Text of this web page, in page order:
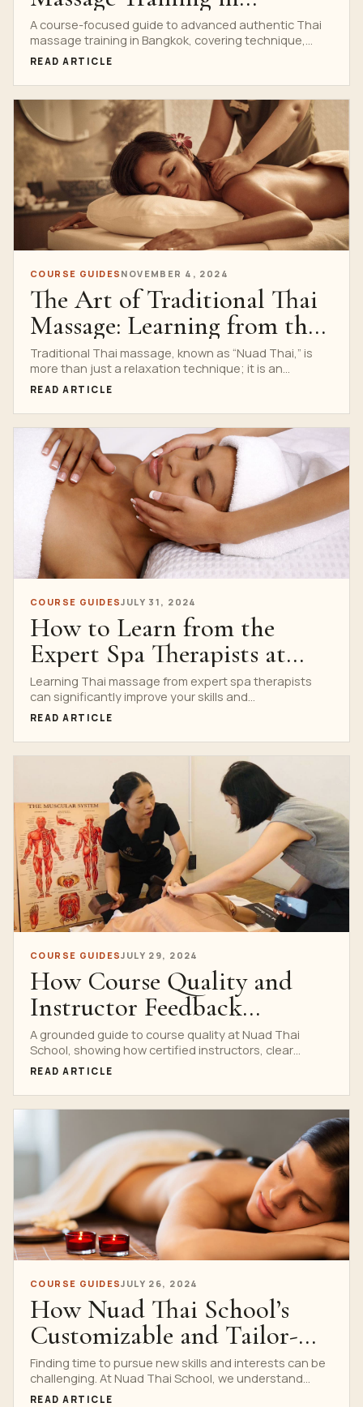
Bangkok
A course-focused guide to advanced authentic Thai
massage training in Bangkok, covering technique,
culture, body mechanics and supervised practice.
READ ARTICLE
COURSE GUIDES NOVEMBER 4, 2024
The Art of Traditional Thai
Massage: Learning from the
Best
Traditional Thai massage, known as “Nuad Thai,” is
more than just a relaxation technique; it is an...
READ ARTICLE
COURSE GUIDESJULY 31, 2024
How to Learn from the
Expert Spa Therapists at
Nuad Thai School
Learning Thai massage from expert spa therapists
can significantly improve your skills and
understanding. At Nuad Thai...
READ ARTICLE
COURSE GUIDESJULY 29, 2024
How Course Quality and
Instructor Feedback
Support Student Progress
A grounded guide to course quality at Nuad Thai
School, showing how certified instructors, clear
feedback and supervised practice support student
READ ARTICLE
COURSE GUIDESJULY 26, 2024
How Nuad Thai School’s
Customizable and Tailor-
Made Courses Can Fit Any
Lifestyle and Budget
Finding time to pursue new skills and interests can be
challenging. At Nuad Thai School, we understand...
READ ARTICLE